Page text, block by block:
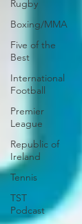
Rugby
Boxing/MMA
Five of the
Best
International
Football
Premier
League
Republic of
Ireland
Tennis
TST
Podcast